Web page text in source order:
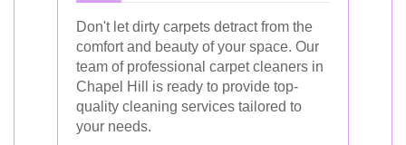
Don't let dirty carpets detract from the
comfort and beauty of your space. Our
team of professional carpet cleaners in
Chapel Hill is ready to provide top-
quality cleaning services tailored to
your needs.